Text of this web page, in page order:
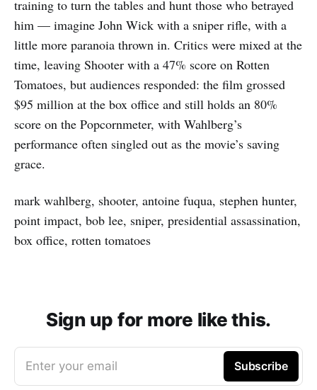
training to turn the tables and hunt those who betrayed
him — imagine John Wick with a sniper rifle, with a
little more paranoia thrown in. Critics were mixed at the
time, leaving Shooter with a 47% score on Rotten
Tomatoes, but audiences responded: the film grossed
$95 million at the box office and still holds an 80%
score on the Popcornmeter, with Wahlberg’s
performance often singled out as the movie’s saving
grace.
mark wahlberg, shooter, antoine fuqua, stephen hunter,
point impact, bob lee, sniper, presidential assassination,
box office, rotten tomatoes
Sign up for more like this.
Enter your email Subscribe